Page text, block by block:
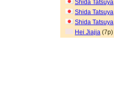
Shida Tatsuya
Shida Tatsuya
Shida Tatsuya
Hei Jiajia (7p)